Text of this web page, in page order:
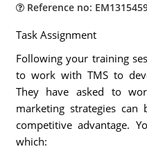
Reference no:
Task Assignment
Following your training
to work with TMS to
They have asked to
marketing strategies
competitive advantage.
which: